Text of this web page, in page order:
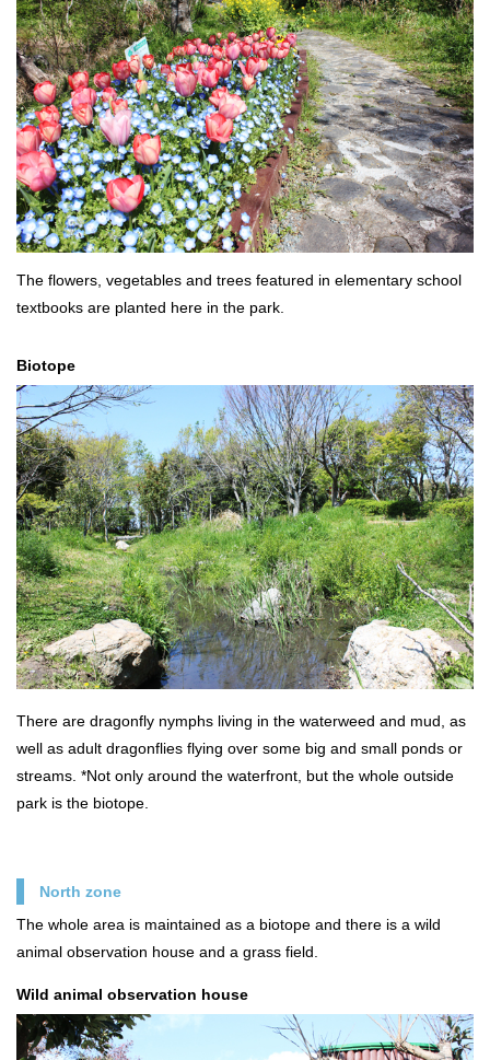
The flowers, vegetables and trees featured in elementary school
textbooks are planted here in the park.
Biotope
There are dragonfly nymphs living in the waterweed and mud, as
well as adult dragonflies flying over some big and small ponds or
streams. *Not only around the waterfront, but the whole outside
park is the biotope.
North zone
The whole area is maintained as a biotope and there is a wild
animal observation house and a grass field.
Wild animal observation house